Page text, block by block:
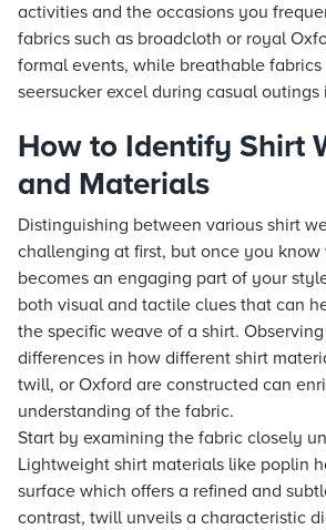
activities and the occasions you
fabrics such as broadcloth or royal
formal events, while breathable
seersucker excel during casual outings
How to Identify Shirt
and Materials
Distinguishing between various shirt
challenging at first, but once you
becomes an engaging part of your
both visual and tactile clues that can
the specific weave of a shirt.
differences in how different shirt
twill, or Oxford are constructed can
understanding of the fabric.
Start by examining the fabric closely
Lightweight shirt materials like poplin
surface which offers a refined and
contrast, twill unveils a characteristic